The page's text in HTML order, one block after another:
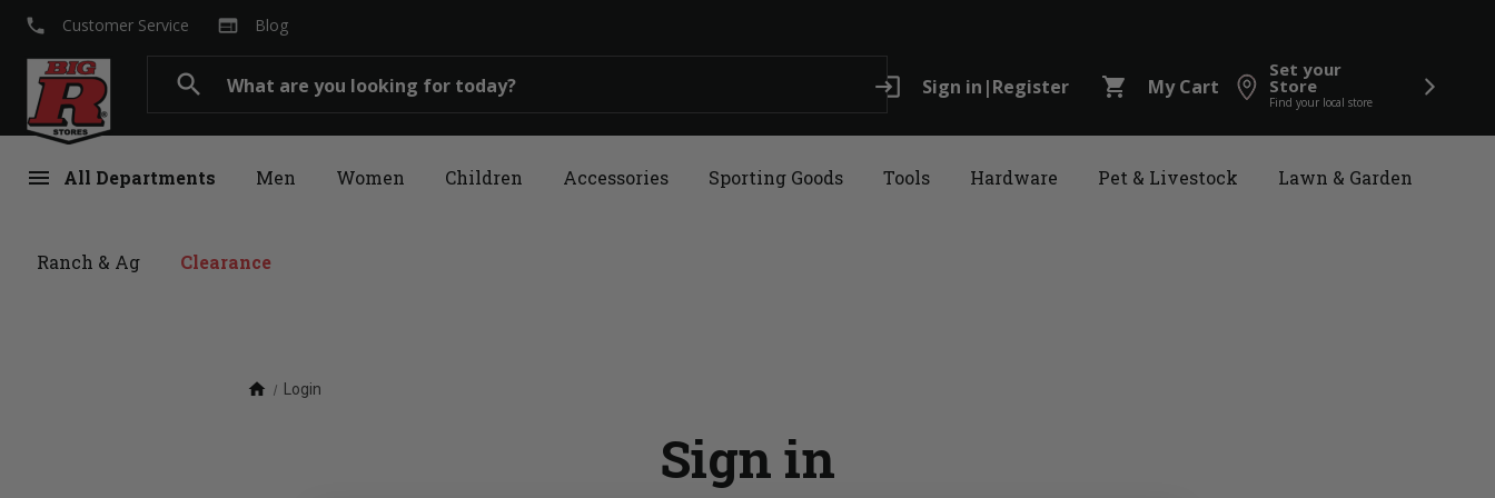
search login Sign in |Register shopping_cart My Cart
Set your
Store
Find your local store
menu All Departments Men Women Children Accessories Sporting Goods Tools Hardware Pet & Livestock Lawn & Garden
Ranch & Ag Clearance
local_phone Customer Service web Blog
home Login
Sign in